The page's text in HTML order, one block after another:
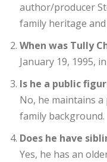
author/producer
family heritage
When was Tully
January 19, 1995,
Is he a public
No, he maintains
family background.
Does he have
Yes, he has an